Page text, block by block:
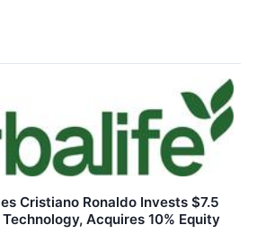
Cristiano Ronaldo Invests $7.5
Acquires 10% Equity